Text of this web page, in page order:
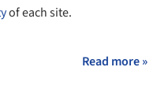
of each site.
Read more »